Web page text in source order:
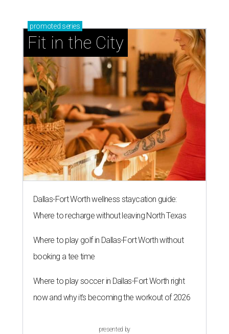
promoted series
Fit in the City
Dallas-Fort Worth wellness staycation guide:
Where to recharge without leaving North Texas
Where to play golf in Dallas-Fort Worth without
booking a tee time
Where to play soccer in Dallas-Fort Worth right
now and why it’s becoming the workout of 2026
presented by